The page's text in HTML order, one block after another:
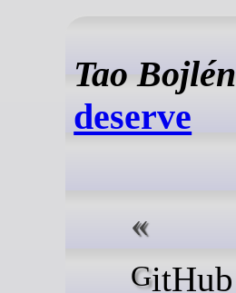
Tao Bojlén
deserve
GitHub is having a tough